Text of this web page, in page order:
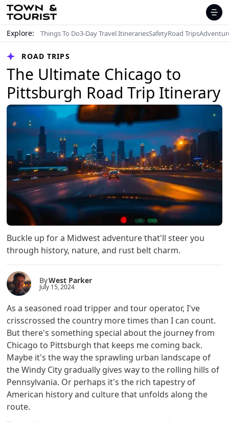
Explore: Things To Do3-Day Travel ItinerariesSafetyRoad Trips
ROAD TRIPS
The Ultimate Chicago to
Pittsburgh Road Trip Itinerary
Buckle up for a Midwest adventure that'll steer you
through history, nature, and rust belt charm.
ByWest Parker
July 15, 2024
As a seasoned road tripper and tour operator, I've
crisscrossed the country more times than I can count.
But there's something special about the journey from
Chicago to Pittsburgh that keeps me coming back.
Maybe it's the way the sprawling urban landscape of
the Windy City gradually gives way to the rolling hills of
Pennsylvania. Or perhaps it's the rich tapestry of
American history and culture that unfolds along the
route.